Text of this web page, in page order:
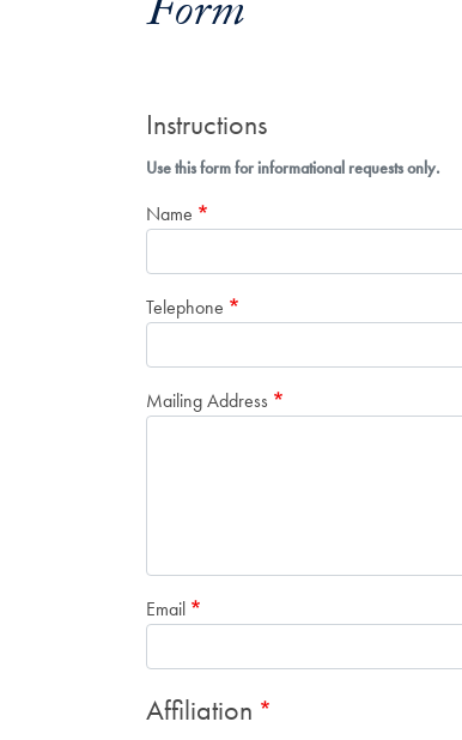
Form
Instructions
Use this form for informational requests only.
Name
Telephone
Mailing Address
Email
Affiliation